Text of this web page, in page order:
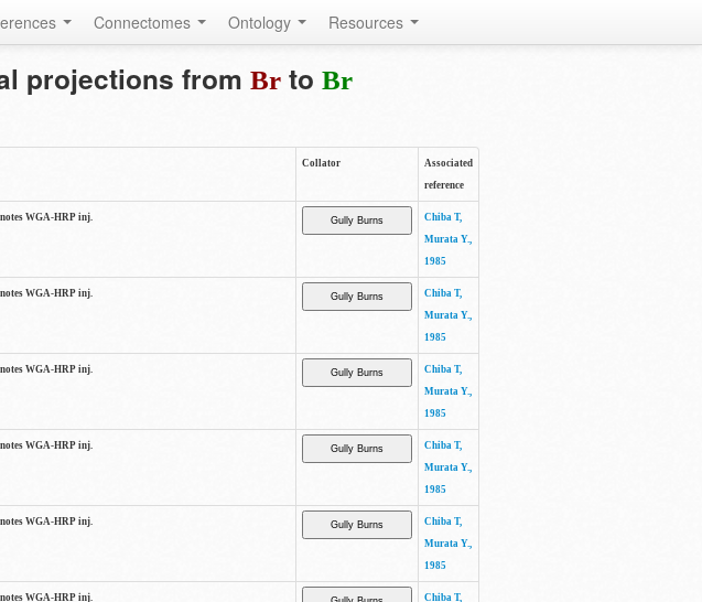
Connectomes Ontology Resources
projections from Brto Br
Collator
Associated
reference
WGA-HRP inj.
Chiba T,
Murata Y.,
1985
WGA-HRP inj.
Chiba T,
Murata Y.,
1985
WGA-HRP inj.
Chiba T,
Murata Y.,
1985
WGA-HRP inj.
Chiba T,
Murata Y.,
1985
WGA-HRP inj.
Chiba T,
Murata Y.,
1985
WGA-HRP inj.
Chiba T,